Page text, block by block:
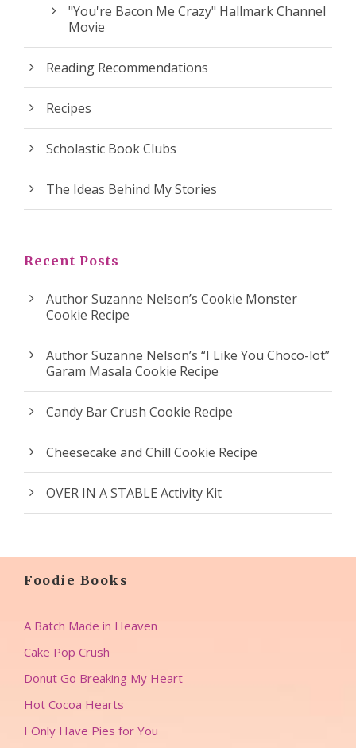
"You're Bacon Me Crazy" Hallmark Channel
Movie
Reading Recommendations
Recipes
Scholastic Book Clubs
The Ideas Behind My Stories
Recent Posts
Author Suzanne Nelson’s Cookie Monster
Cookie Recipe
Author Suzanne Nelson’s “I Like You Choco-lot”
Garam Masala Cookie Recipe
Candy Bar Crush Cookie Recipe
Cheesecake and Chill Cookie Recipe
OVER IN A STABLE Activity Kit
Foodie Books
A Batch Made in Heaven
Cake Pop Crush
Donut Go Breaking My Heart
Hot Cocoa Hearts
I Only Have Pies for You